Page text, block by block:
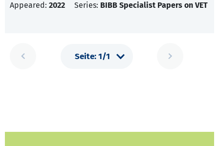
Appeared: 2022 Series: BIBB Specialist Papers on VET